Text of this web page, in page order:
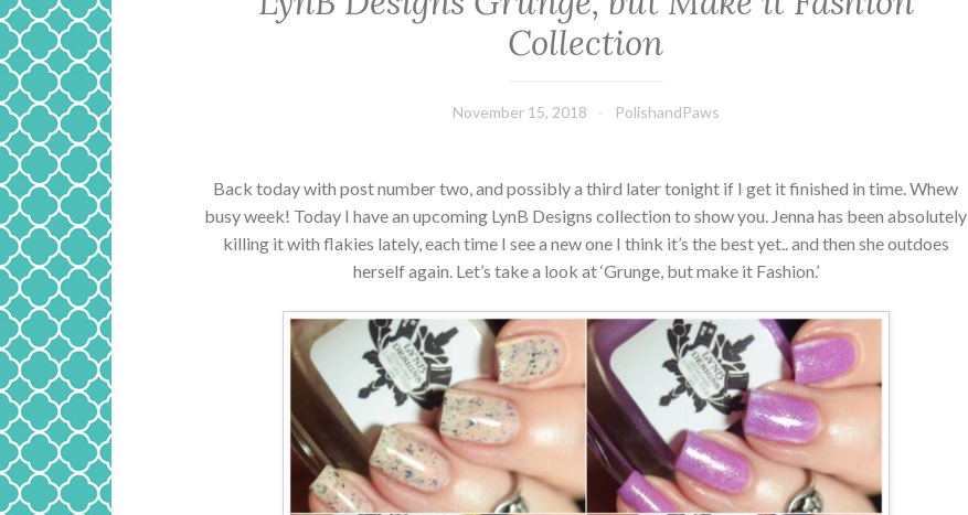
Collection
November 15, 2018 PolishandPaws
Back today with post number two, and possibly a third later tonight if I get it finished in time. Whew
busy week! Today I have an upcoming LynB Designs collection to show you. Jenna has been absolutely
killing it with flakies lately, each time I see a new one I think it’s the best yet.. and then she outdoes
herself again. Let’s take a look at ‘Grunge, but make it Fashion.’